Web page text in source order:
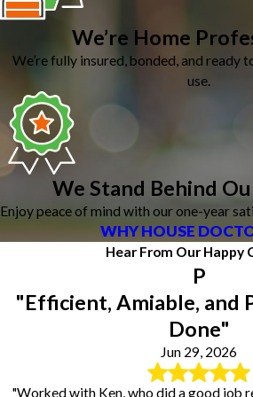
We’re Home
We’re fully insured, bonded, and ready
use.
We Stand Behind
Enjoy peace of mind with our one-year
WHY HOUSE
Hear From Our Happy
P
"Efficient, Amiable, and
Done"
Jun 29, 2026
"Worked with Ken, who did a good job